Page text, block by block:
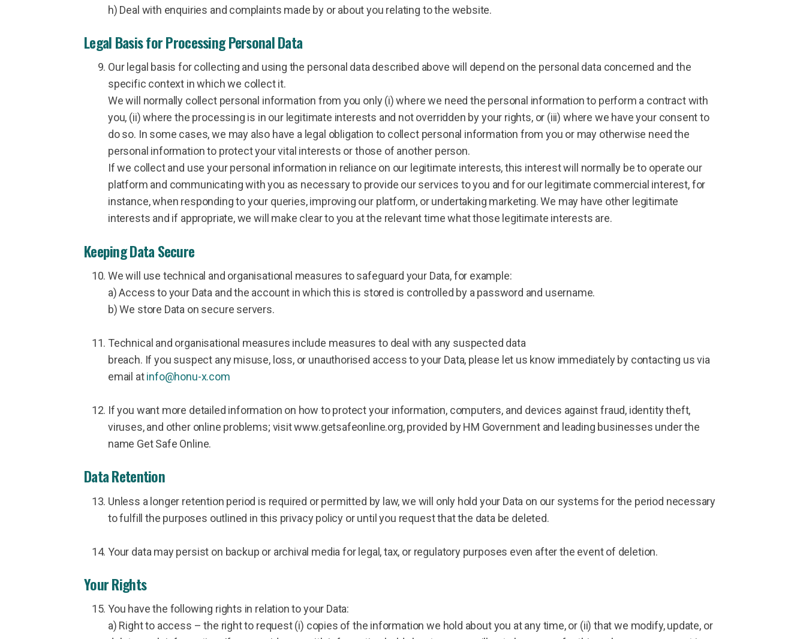
h) Deal with enquiries and complaints made by or about you relating to the website.
Legal Basis for Processing Personal Data
Our legal basis for collecting and using the personal data described above will depend on the personal data concerned and the
specific context in which we collect it.
We will normally collect personal information from you only (i) where we need the personal information to perform a contract with
you, (ii) where the processing is in our legitimate interests and not overridden by your rights, or (iii) where we have your consent to
do so. In some cases, we may also have a legal obligation to collect personal information from you or may otherwise need the
personal information to protect your vital interests or those of another person.
If we collect and use your personal information in reliance on our legitimate interests, this interest will normally be to operate our
platform and communicating with you as necessary to provide our services to you and for our legitimate commercial interest, for
instance, when responding to your queries, improving our platform, or undertaking marketing. We may have other legitimate
interests and if appropriate, we will make clear to you at the relevant time what those legitimate interests are.
Keeping Data Secure
We will use technical and organisational measures to safeguard your Data, for example:
a) Access to your Data and the account in which this is stored is controlled by a password and username.
b) We store Data on secure servers.
Technical and organisational measures include measures to deal with any suspected data
breach. If you suspect any misuse, loss, or unauthorised access to your Data, please let us know immediately by contacting us via
email atinfo@honu-x.com
If you want more detailed information on how to protect your information, computers, and devices against fraud, identity theft,
viruses, and other online problems; visit www.getsafeonline.org, provided by HM Government and leading businesses under the
name Get Safe Online.
Data Retention
Unless a longer retention period is required or permitted by law, we will only hold your Data on our systems for the period necessary
to fulfill the purposes outlined in this privacy policy or until you request that the data be deleted.
Your data may persist on backup or archival media for legal, tax, or regulatory purposes even after the event of deletion.
Your Rights
You have the following rights in relation to your Data:
a) Right to access – the right to request (i) copies of the information we hold about you at any time, or (ii) that we modify, update, or